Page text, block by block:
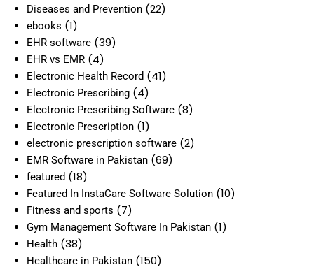
Diseases and Prevention (22)
ebooks (1)
EHR software (39)
EHR vs EMR (4)
Electronic Health Record (41)
Electronic Prescribing (4)
Electronic Prescribing Software (8)
Electronic Prescription (1)
electronic prescription software (2)
EMR Software in Pakistan (69)
featured (18)
Featured In InstaCare Software Solution (10)
Fitness and sports (7)
Gym Management Software In Pakistan (1)
Health (38)
Healthcare in Pakistan (150)